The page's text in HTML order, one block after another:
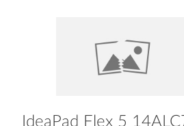
IdeaPad Flex 5